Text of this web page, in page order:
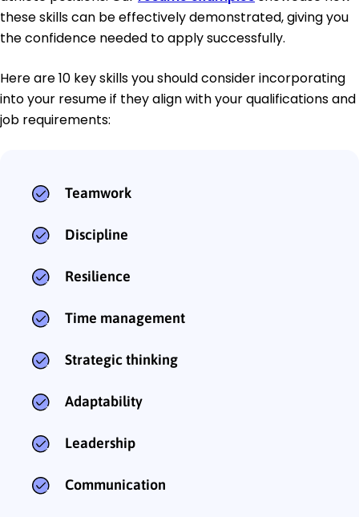
these skills can be effectively demonstrated, giving you
the confidence needed to apply successfully.
Here are 10 key skills you should consider incorporating
into your resume if they align with your qualifications and
job requirements:
Teamwork
Discipline
Resilience
Time management
Strategic thinking
Adaptability
Leadership
Communication